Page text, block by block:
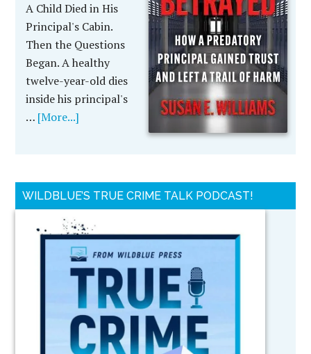
A Child Died in His
Principal's Cabin.
Then the Questions
Began. A healthy
twelve-year-old dies
inside his principal's
… [More...]
WILDBLUE’S TRUE CRIME TALK PODCAST!